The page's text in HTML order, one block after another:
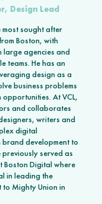
Design Lead
sought after
Boston, with
large agencies and
teams. He has an
design as a
business problems
At VCL,
and collaborates
writers and
digital
brand development to
served as
Boston Digital where
in leading the
to Mighty Union in